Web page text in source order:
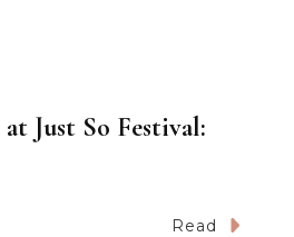
Just So Festival:
Read